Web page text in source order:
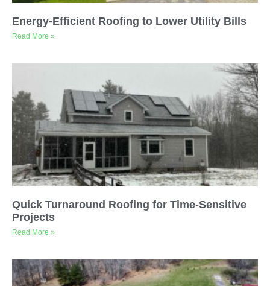
Energy-Efficient Roofing to Lower Utility Bills
Read More »
Quick Turnaround Roofing for Time-Sensitive
Projects
Read More »